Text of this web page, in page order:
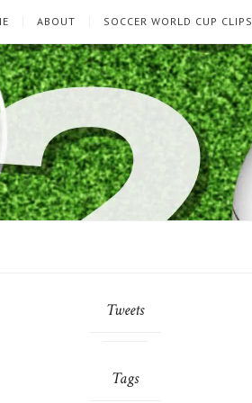
ABOUT SOCCER WORLD CUP CLIPS
Tweets
Tags